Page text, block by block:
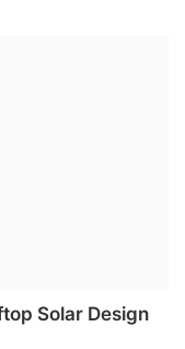
Solar Design